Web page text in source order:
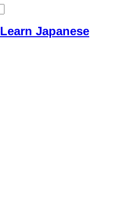
Learn Japanese